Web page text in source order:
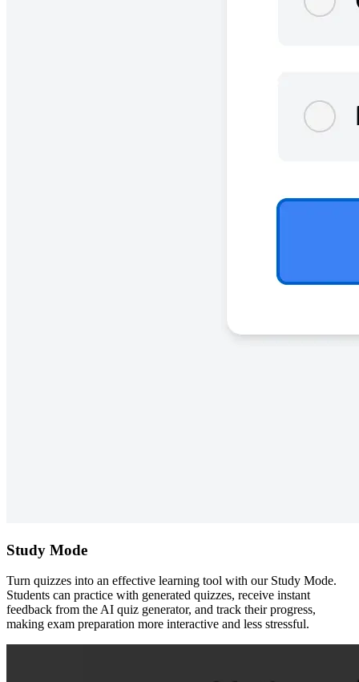
Study Mode
Turn quizzes into an effective learning tool with our Study Mode.
Students can practice with generated quizzes, receive instant
feedback from the AI quiz generator, and track their progress,
making exam preparation more interactive and less stressful.